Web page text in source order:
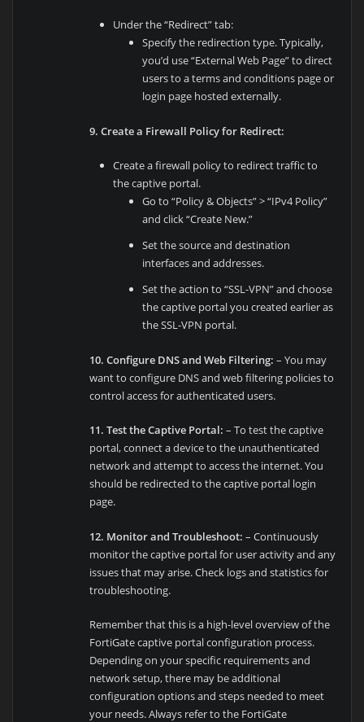
Under the “Redirect” tab:
Specify the redirection type. Typically,
you’d use “External Web Page” to direct
users to a terms and conditions page or
login page hosted externally.
9. Create a Firewall Policy for Redirect:
Create a firewall policy to redirect traffic to
the captive portal.
Go to “Policy & Objects” > “IPv4 Policy”
and click “Create New.”
Set the source and destination
interfaces and addresses.
Set the action to “SSL-VPN” and choose
the captive portal you created earlier as
the SSL-VPN portal.
10. Configure DNS and Web Filtering: – You may
want to configure DNS and web filtering policies to
control access for authenticated users.
11. Test the Captive Portal: – To test the captive
portal, connect a device to the unauthenticated
network and attempt to access the internet. You
should be redirected to the captive portal login
page.
12. Monitor and Troubleshoot: – Continuously
monitor the captive portal for user activity and any
issues that may arise. Check logs and statistics for
troubleshooting.
Remember that this is a high-level overview of the
FortiGate captive portal configuration process.
Depending on your specific requirements and
network setup, there may be additional
configuration options and steps needed to meet
your needs. Always refer to the FortiGate